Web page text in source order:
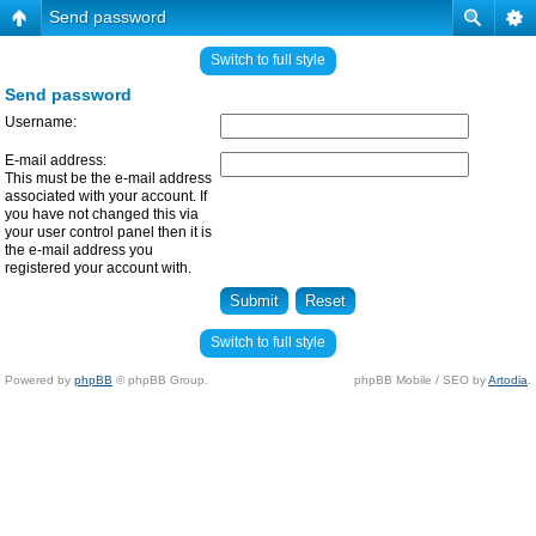
Send password
Switch to full style
Send password
Username:
E-mail address:
This must be the e-mail address
associated with your account. If
you have not changed this via
your user control panel then it is
the e-mail address you
registered your account with.
Switch to full style
Powered by phpBB © phpBB Group. phpBB Mobile / SEO byArtodia